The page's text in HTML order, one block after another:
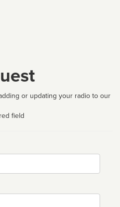
or updating your radio to our
field